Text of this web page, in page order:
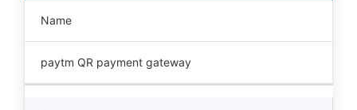
Name
paytm QR payment gateway